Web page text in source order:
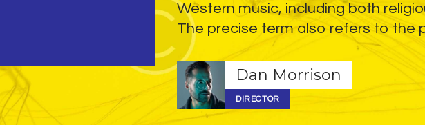
without verse.
Western music, including both
The precise term also refers to the
Dan Morrison
DIRECTOR